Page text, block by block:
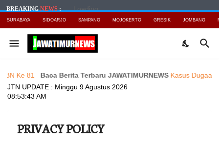
BREAKINGNEWS: Loading...
SURABAYA SIDOARJO SAMPANG MOJOKERTO GRESIK JOMBANG
Baca Berita Terbaru JAWATIMURNEWS Kasus Dugaan UU ITE
JTN UPDATE : Minggu 9 Agustus 2026
08:53:45 AM
PRIVACY POLICY